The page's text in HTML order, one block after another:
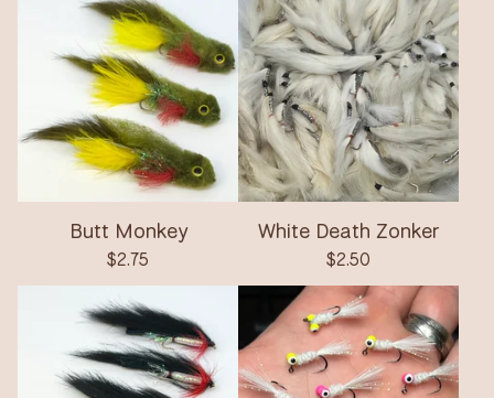
Butt Monkey
$2.75
White Death Zonker
$2.50